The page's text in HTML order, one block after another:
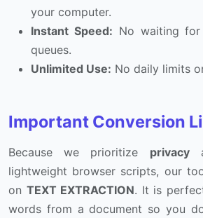
your computer.
Instant Speed: No waiting
queues.
Unlimited Use: No daily limits
Important Conversion
Because we prioritize privacy
lightweight browser scripts, our
on TEXT EXTRACTION. It is
words from a document so you